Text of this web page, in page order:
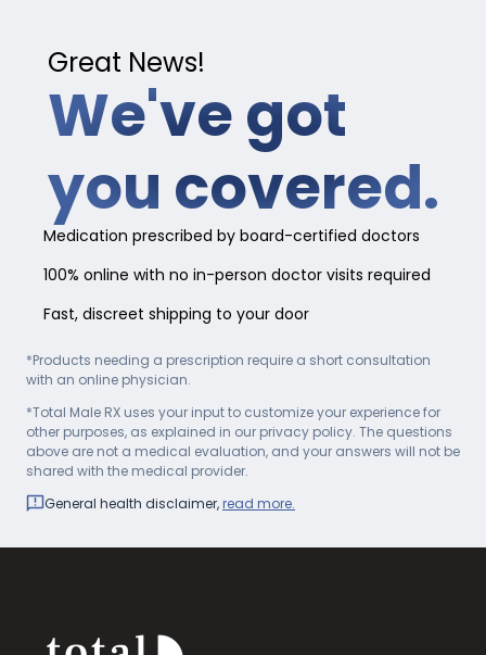
Great News!
We've got
you covered.
Medication prescribed by board-certified doctors
100% online with no in-person doctor visits required
Fast, discreet shipping to your door
*Products needing a prescription require a short consultation
with an online physician.
*Total Male RX uses your input to customize your experience for
other purposes, as explained in our privacy policy. The questions
above are not a medical evaluation, and your answers will not be
shared with the medical provider.
General health disclaimer,read more.